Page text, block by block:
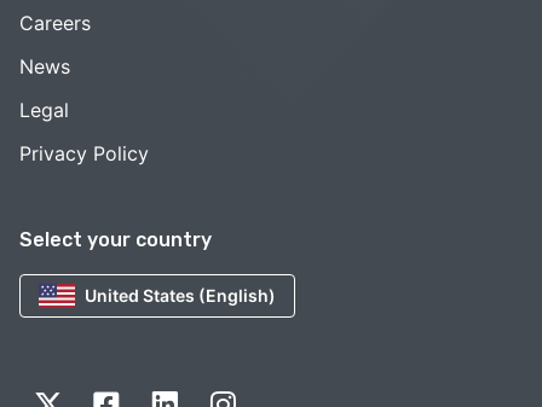
Select your country
United States (English)
Careers
News
Legal
Privacy Policy